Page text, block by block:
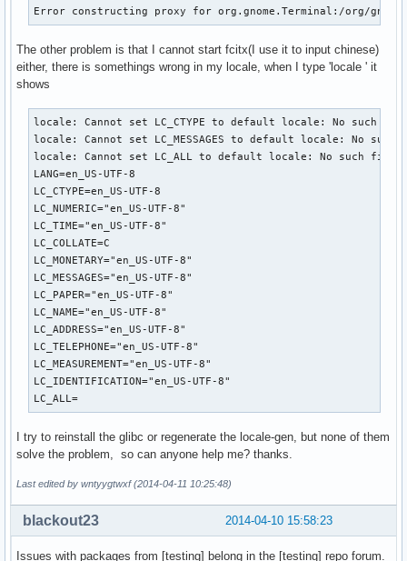
Error constructing proxy for org.gnome.Terminal:/org/
The other problem is that I cannot start fcitx(I use it to input chinese)
either, there is somethings wrong in my locale, when I type 'locale ' it
shows
locale: Cannot set LC_CTYPE to default locale: No such
locale: Cannot set LC_MESSAGES to default locale: No
locale: Cannot set LC_ALL to default locale: No such file
LANG=en_US-UTF-8
LC_CTYPE=en_US-UTF-8
LC_NUMERIC="en_US-UTF-8"
LC_TIME="en_US-UTF-8"
LC_COLLATE=C
LC_MONETARY="en_US-UTF-8"
LC_MESSAGES="en_US-UTF-8"
LC_PAPER="en_US-UTF-8"
LC_NAME="en_US-UTF-8"
LC_ADDRESS="en_US-UTF-8"
LC_TELEPHONE="en_US-UTF-8"
LC_MEASUREMENT="en_US-UTF-8"
LC_IDENTIFICATION="en_US-UTF-8"
LC_ALL=
I try to reinstall the glibc or regenerate the locale-gen, but none of them
solve the problem, so can anyone help me? thanks.
Last edited by wntyygtwxf (2014-04-11 10:25:48)
2014-04-10 15:58:23
blackout23
Issues with packages from [testing] belong in the [testing] repo forum.